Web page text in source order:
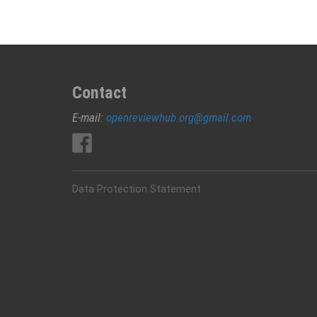
Contact
E-mail: openreviewhub.org@gmail.com
Data Protection Statement